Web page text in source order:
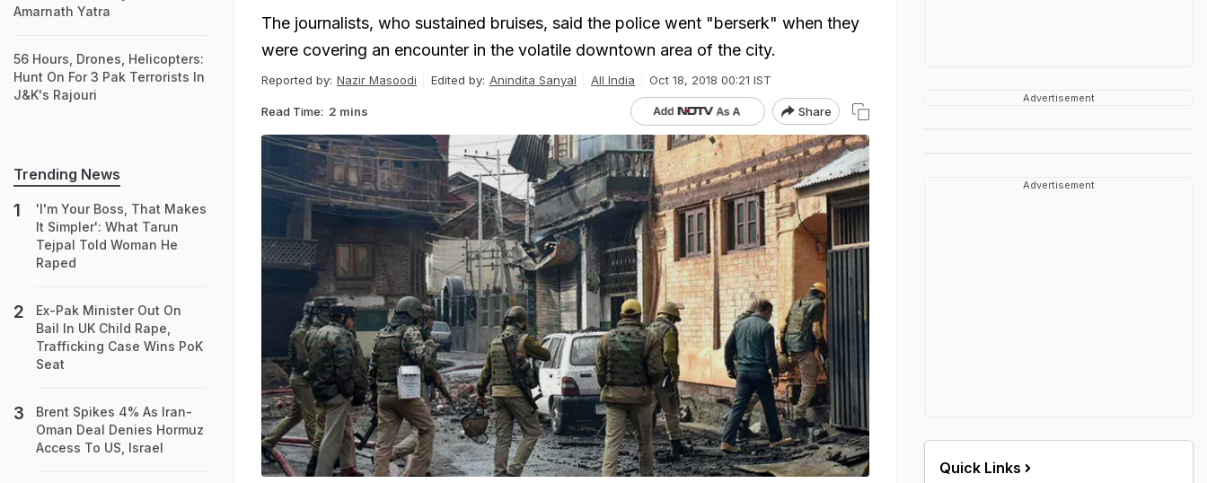
The journalists, who sustained bruises, said the police went "berserk" when they
were covering an encounter in the volatile downtown area of the city.
Reported by: Nazir Masoodi Edited by: Anindita Sanyal All India Oct 18, 2018 00:21 IST
Read Time: 2 mins Share
Amarnath Yatra
56 Hours, Drones, Helicopters:
Hunt On For 3 Pak Terrorists In
J&K's Rajouri
Trending News
'I'm Your Boss, That Makes
It Simpler': What Tarun
Tejpal Told Woman He
Raped
Ex-Pak Minister Out On
Bail In UK Child Rape,
Trafficking Case Wins PoK
Seat
Brent Spikes 4% As Iran-
Oman Deal Denies Hormuz
Access To US, Israel
Advertisement
Advertisement
Quick Links